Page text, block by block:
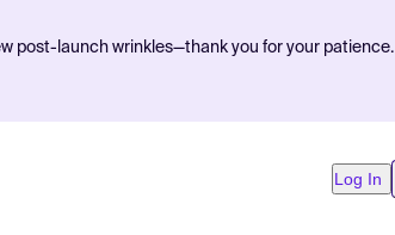
post-launch wrinkles—thank you for your patience.
Log In